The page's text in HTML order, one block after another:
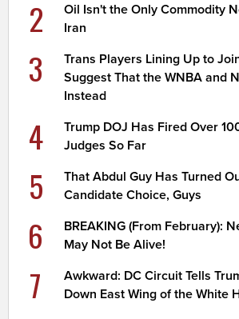
2
Oil Isn't the Only Commodity
Iran
3
Trans Players Lining Up to
Suggest That the WNBA and
Instead
4
Trump DOJ Has Fired Over
Judges So Far
5
That Abdul Guy Has Turned
Candidate Choice, Guys
6
BREAKING (From February):
May Not Be Alive!
7
Awkward: DC Circuit Tells
Down East Wing of the White